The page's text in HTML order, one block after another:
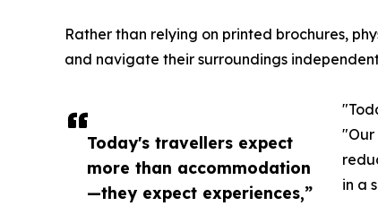
Today's travellers expect
more than accommodation
—they expect experiences,”
Rather than relying on printed brochures,
and navigate their surroundings
"Our
in a